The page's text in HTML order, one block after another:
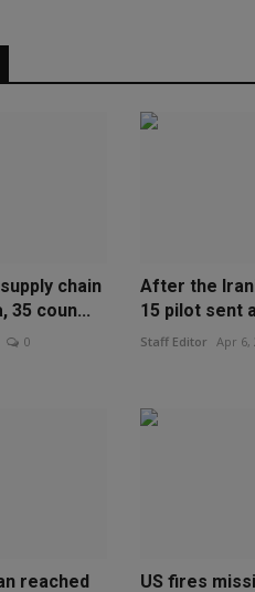
chain
35 coun...
0
After the
15 pilot sent
Staff Editor Apr 6,
reached US fires